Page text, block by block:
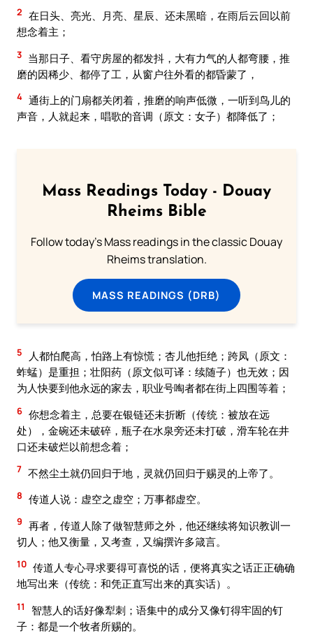
2 在日头、亮光、月亮、星辰、还未黑暗，在雨后云回以前
想念着主；
3 当那日子、看守房屋的都发抖，大有力气的人都弯腰，推
磨的因稀少、都停了工，从窗户往外看的都昏蒙了，
4 通街上的门扇都关闭着，推磨的响声低微，一听到鸟儿的
声音，人就起来，唱歌的音调（原文：女子）都降低了；
Mass Readings Today - Douay
Rheims Bible
Follow today's Mass readings in the classic Douay
Rheims translation.
MASS READINGS (DRB)
5
人都怕爬高，怕路上有惊慌；杏儿他拒绝；跨凤（原文：
蚱蜢）是重担；壮阳药（原文似可译：续随子）也无效；因
为人快要到他永远的家去，职业号啕者都在街上四围等着；
6 你想念着主，总要在银链还未折断（传统：被放在远
处），金碗还未破碎，瓶子在水泉旁还未打破，滑车轮在井
口还未破烂以前想念着；
7 不然尘土就仍回归于地，灵就仍回归于赐灵的上帝了。
8 传道人说：虚空之虚空；万事都虚空。
9 再者，传道人除了做智慧师之外，他还继续将知识教训一
切人；他又衡量，又考查，又编撰许多箴言。
10 传道人专心寻求要得可喜悦的话，便将真实之话正正确确
地写出来（传统：和凭正直写出来的真实话）。
11
智慧人的话好像犁刺；语集中的成分又像钉得牢固的钉
子：都是一个牧者所赐的。